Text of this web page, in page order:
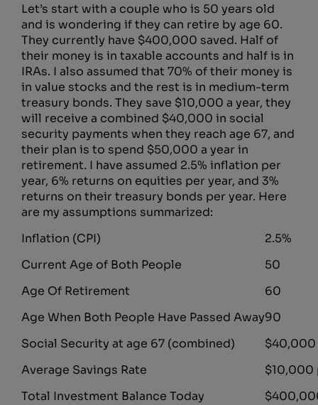
Let’s start with a couple who is 50 years old
and is wondering if they can retire by age 60.
They currently have $400,000 saved. Half of
their money is in taxable accounts and half is in
IRAs. I also assumed that 70% of their money is
in value stocks and the rest is in medium-term
treasury bonds. They save $10,000 a year, they
will receive a combined $40,000 in social
security payments when they reach age 67, and
their plan is to spend $50,000 a year in
retirement. I have assumed 2.5% inflation per
year, 6% returns on equities per year, and 3%
returns on their treasury bonds per year. Here
are my assumptions summarized:
Inflation (CPI)
2.5%
Current Age of Both People
50
Age Of Retirement
60
Age When Both People Have Passed Away90
Social Security at age 67 (combined)
$40,000
Average Savings Rate
$10,000
Total Investment Balance Today